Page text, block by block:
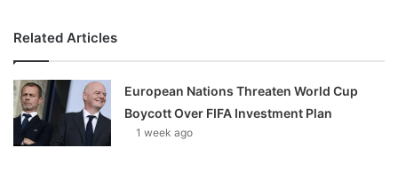
Related Articles
European Nations Threaten World Cup
Boycott Over FIFA Investment Plan
1 week ago